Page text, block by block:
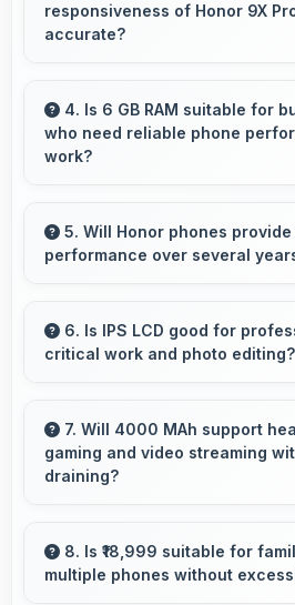
exposure.
responsiveness of Honor 9X
accurate?
screens that register
accurately for smooth
4. Is 6 GB RAM suitable for
who need reliable phone
work?
memory that handles
efficiently without problems.
5. Will Honor phones
performance over several
and durability that maintains
years of ownership
6. Is IPS LCD good for
critical work and photo editing?
for professional editing and
7. Will 4000 MAh support
gaming and video streaming
draining?
effectively lasting through
streaming sessions reliably.
8. Is ₹18,999 suitable for
multiple phones without